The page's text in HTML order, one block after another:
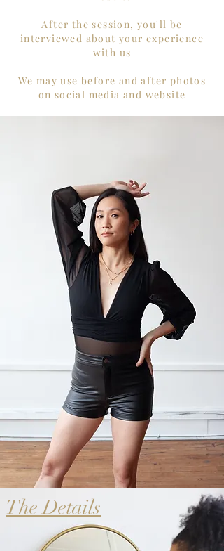
After the session, you'll be
interviewed about your experience
with us
We may use before and after photos
on social media and website
The Details